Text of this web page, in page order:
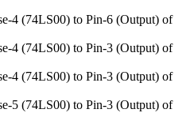
4 (74LS00) to Pin-6 (Output) of
4 (74LS00) to Pin-3 (Output) of
4 (74LS00) to Pin-3 (Output) of
5 (74LS00) to Pin-3 (Output) of